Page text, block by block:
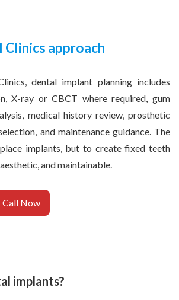
approach
dental implant planning includes
X-ray or CBCT where required, gum
medical history review, prosthetic
and maintenance guidance. The
implants, but to create fixed teeth
and maintainable.
Call Now
implants?